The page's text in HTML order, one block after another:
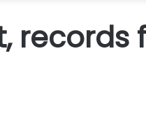
records